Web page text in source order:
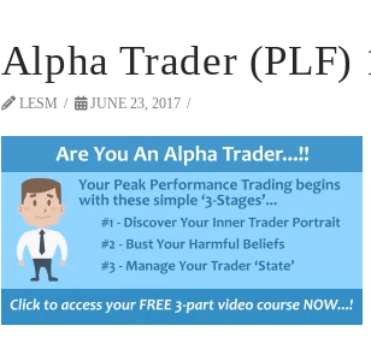
Alpha Trader (PLF)
LESM JUNE 23, 2017